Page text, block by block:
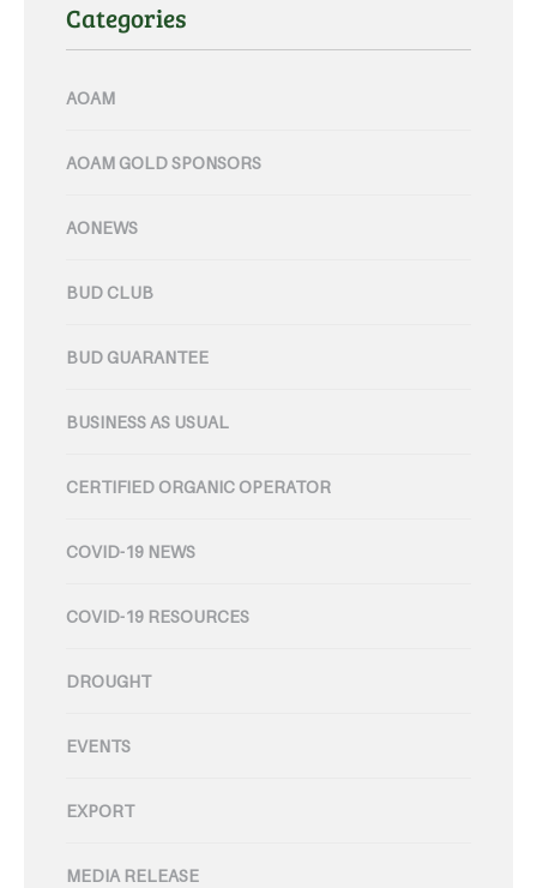
Categories
AOAM
AOAM GOLD SPONSORS
AONEWS
BUD CLUB
BUD GUARANTEE
BUSINESS AS USUAL
CERTIFIED ORGANIC OPERATOR
COVID-19 NEWS
COVID-19 RESOURCES
DROUGHT
EVENTS
EXPORT
MEDIA RELEASE